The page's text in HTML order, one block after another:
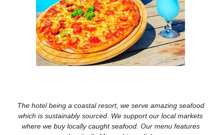
The hotel being a coastal resort, we serve amazing seafood
which is sustainably sourced. We support our local markets
where we buy locally caught seafood. Our menu features